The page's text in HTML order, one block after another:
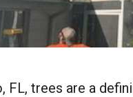
FL, trees are a